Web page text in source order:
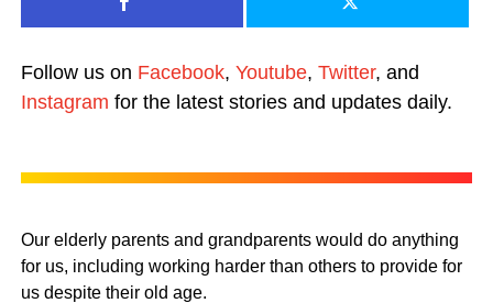
Follow us on Facebook, Youtube, Twitter, and
Instagram for the latest stories and updates daily.
Our elderly parents and grandparents would do anything
for us, including working harder than others to provide for
us despite their old age.